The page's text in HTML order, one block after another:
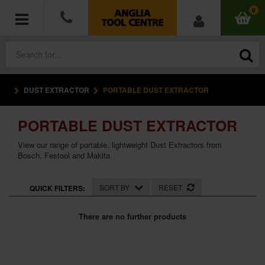
0
POWER TOOLS
ACCESSORIES
HAND TOOLS
MEASURING TOOLS
HARDWARE
DUST EXTRACTOR PORTABLE DUST EXTRACTOR
PORTABLE DUST EXTRACTOR
View our range of portable, lightweight Dust Extractors from
Bosch, Festool and Makita.
QUICK FILTERS: SORT BY RESET
There are no further products